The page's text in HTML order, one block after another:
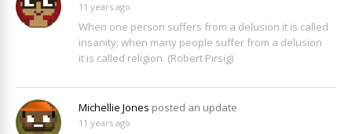
11 years ago
When one person suffers from a delusion it is called
insanity; when many people suffer from a delusion
it is called religion. (Robert Pirsig)
Michellie Jones posted an update
11 years ago